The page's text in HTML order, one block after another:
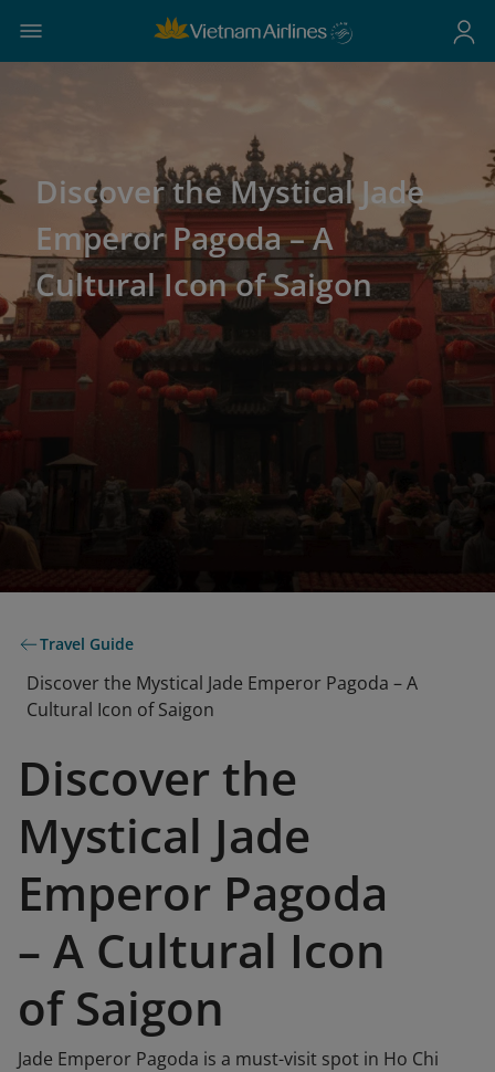
Discover the Mystical Jade
Emperor Pagoda – A
Cultural Icon of Saigon
Travel Guide
Discover the Mystical Jade Emperor Pagoda – A
Cultural Icon of Saigon
Discover the
Mystical Jade
Emperor Pagoda
– A Cultural Icon
of Saigon
Jade Emperor Pagoda is a must-visit spot in Ho Chi